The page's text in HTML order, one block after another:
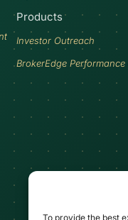
To provide the best
Products
Investor Outreach
BrokerEdge